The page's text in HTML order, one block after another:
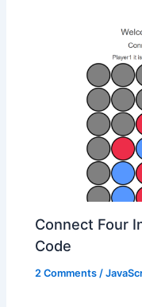
Connect Four
Code
2 Comments /